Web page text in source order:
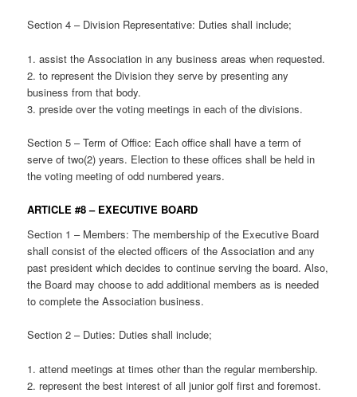
Section 4 – Division Representative: Duties shall include;
1. assist the Association in any business areas when requested.
2. to represent the Division they serve by presenting any
business from that body.
3. preside over the voting meetings in each of the divisions.
Section 5 – Term of Office: Each office shall have a term of
serve of two(2) years. Election to these offices shall be held in
the voting meeting of odd numbered years.
ARTICLE #8 – EXECUTIVE BOARD
Section 1 – Members: The membership of the Executive Board
shall consist of the elected officers of the Association and any
past president which decides to continue serving the board. Also,
the Board may choose to add additional members as is needed
to complete the Association business.
Section 2 – Duties: Duties shall include;
1. attend meetings at times other than the regular membership.
2. represent the best interest of all junior golf first and foremost.